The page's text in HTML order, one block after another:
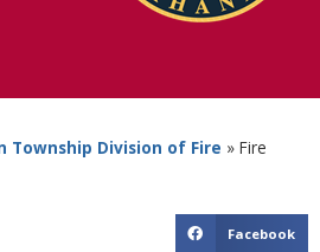
Township Division of Fire » Fire
Facebook